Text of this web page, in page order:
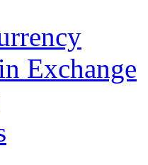
Exchange